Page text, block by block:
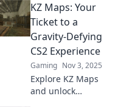
thrilling skills-
based gameplay
that will challenge
and entertain you.
Join the adventure
now!
KZ Maps: Your
Ticket to a
Gravity-Defying
CS2 Experience
Gaming Nov 3, 2025
Explore KZ Maps
and unlock